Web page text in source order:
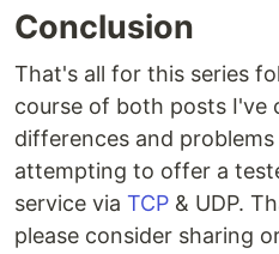
Conclusion
That's all for this series
course of both posts I've
differences and
attempting to offer a
service via TCP & UDP.
please consider sharing